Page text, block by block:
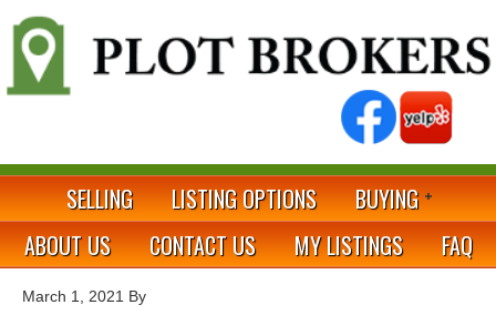
SELLING LISTING OPTIONS
BUYING
ABOUT US
CONTACT US MY LISTINGS FAQ
March 1, 2021 By